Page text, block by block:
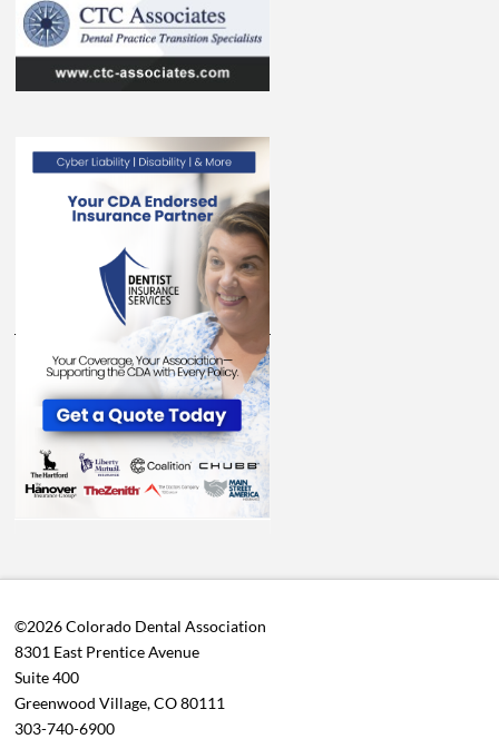
©2026 Colorado Dental Association
8301 East Prentice Avenue
Suite 400
Greenwood Village, CO 80111
303-740-6900